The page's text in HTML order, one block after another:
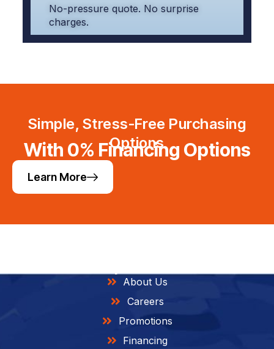
No-pressure quote. No surprise
charges.
Simple, Stress-Free Purchasing
Options
With 0% Financing Options
Learn More
About Us
Careers
Promotions
Financing